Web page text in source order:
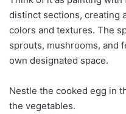
distinct sections, creating
colors and textures. The
sprouts, mushrooms, and
own designated space.
Nestle the cooked egg in
the vegetables.